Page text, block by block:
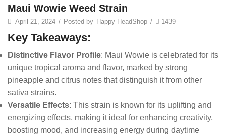
Maui Wowie Weed Strain
April 21, 2024 / Posted by Happy HeadShop / 1439
Key Takeaways:
Distinctive Flavor Profile: Maui Wowie is celebrated for its
unique tropical aroma and flavor, marked by strong
pineapple and citrus notes that distinguish it from other
sativa strains.
Versatile Effects: This strain is known for its uplifting and
energizing effects, making it ideal for enhancing creativity,
boosting mood, and increasing energy during daytime